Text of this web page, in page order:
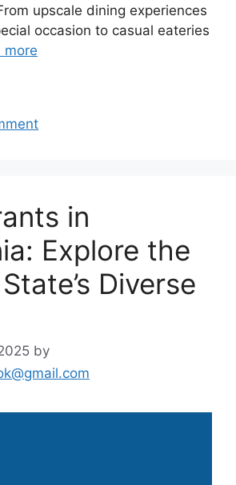
upscale dining experiences
occasion to casual eateries
more
in
Explore the
Diverse
by